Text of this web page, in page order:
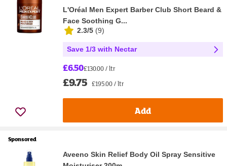
L'Oréal Men Expert Barber Club Short Beard &
Face Soothing G...
2.3/5 (9)
Save 1/3 with Nectar
£6.50£130.00 / ltr
£9.75 £195.00 / ltr
Add
Sponsored
Aveeno Skin Relief Body Oil Spray Sensitive